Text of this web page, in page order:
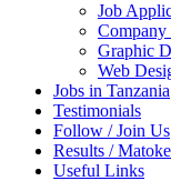
Job
Company
Graphic
Web
Jobs in Tanzania
Testimonials
Follow / Join Us
Results /
Useful Links